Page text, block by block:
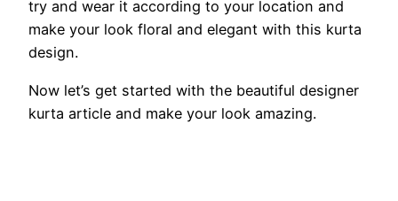
try and wear it according to your location and
make your look floral and elegant with this kurta
design.
Now let’s get started with the beautiful designer
kurta article and make your look amazing.